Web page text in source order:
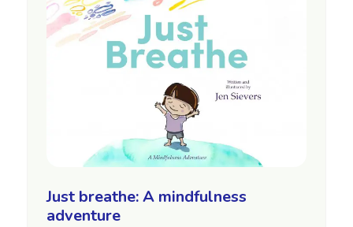
Just breathe: A mindfulness
adventure